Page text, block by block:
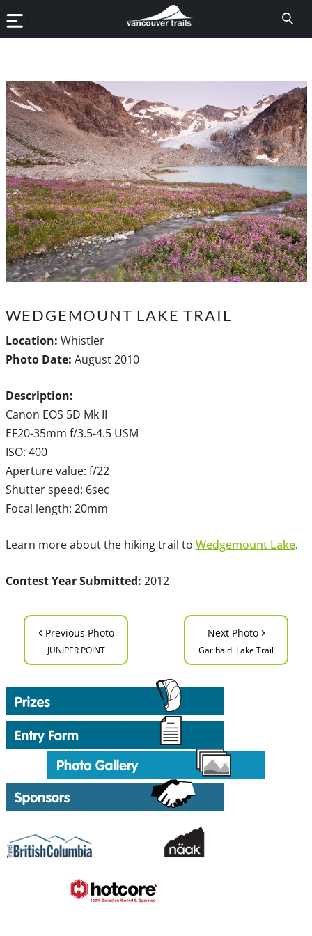
WEDGEMOUNT LAKE TRAIL
Location: Whistler
Photo Date: August 2010
Description:
Canon EOS 5D Mk II
EF20-35mm f/3.5-4.5 USM
ISO: 400
Aperture value: f/22
Shutter speed: 6sec
Focal length: 20mm
Learn more about the hiking trail to Wedgemount Lake.
Contest Year Submitted: 2012
‹ Previous Photo
JUNIPER POINT
Next Photo ›
Garibaldi Lake Trail